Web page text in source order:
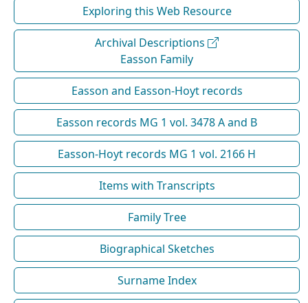
Exploring this Web Resource
Archival Descriptions
Easson Family
Easson and Easson-Hoyt records
Easson records MG 1 vol. 3478 A and B
Easson-Hoyt records MG 1 vol. 2166 H
Items with Transcripts
Family Tree
Biographical Sketches
Surname Index